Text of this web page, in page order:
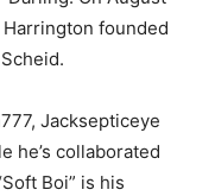
founded
Jacksepticeye
he’s collaborated
Boi” is his